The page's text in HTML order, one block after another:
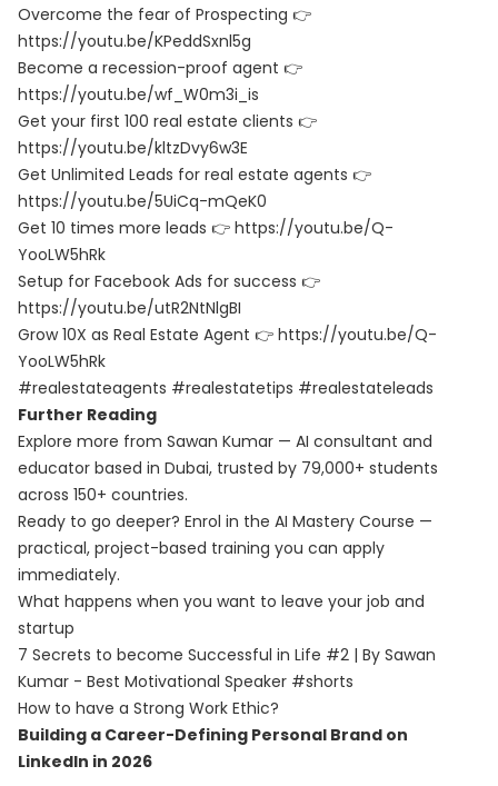
Overcome the fear of Prospecting 👉
https://youtu.be/KPeddSxnl5g
Become a recession-proof agent 👉
https://youtu.be/wf_W0m3i_is
Get your first 100 real estate clients 👉
https://youtu.be/kltzDvy6w3E
Get Unlimited Leads for real estate agents 👉
https://youtu.be/5UiCq-mQeK0
Get 10 times more leads 👉 https://youtu.be/Q-
YooLW5hRk
Setup for Facebook Ads for success 👉
https://youtu.be/utR2NtNlgBI
Grow 10X as Real Estate Agent 👉 https://youtu.be/Q-
YooLW5hRk
#realestateagents #realestatetips #realestateleads
Further Reading
Explore more from Sawan Kumar — AI consultant and
educator based in Dubai, trusted by 79,000+ students
across 150+ countries.
Ready to go deeper? Enrol in the AI Mastery Course —
practical, project-based training you can apply
immediately.
What happens when you want to leave your job and
startup
7 Secrets to become Successful in Life #2 | By Sawan
Kumar - Best Motivational Speaker #shorts
How to have a Strong Work Ethic?
Building a Career-Defining Personal Brand on
LinkedIn in 2026